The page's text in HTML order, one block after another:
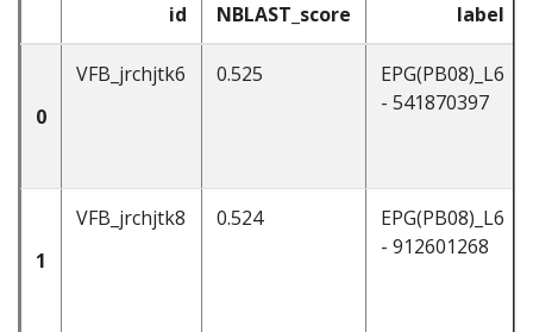
id NBLAST_score label
0
VFB_jrchjtk6 0.525
EPG(PB08)_L6
- 541870397
1
VFB_jrchjtk8 0.524
EPG(PB08)_L6
- 912601268